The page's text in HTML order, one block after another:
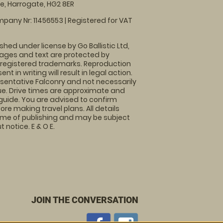
Harrogate, HG2 8ER
Nr: 11456553 | Registered for VAT
under license by Go Ballistic Ltd,
and text are protected by
trademarks. Reproduction
in writing will result in legal action.
Falconry and not necessarily
Drive times are approximate and
You are advised to confirm
making travel plans. All details
of publishing and may be subject
E & O E.
JOIN THE CONVERSATION